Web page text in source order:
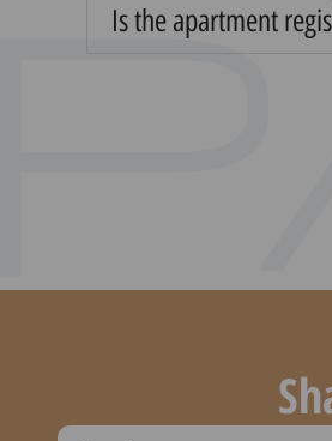
Is the apartment